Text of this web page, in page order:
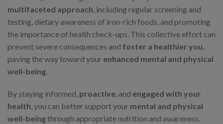
multifaceted approach , including regular screening and
testing, dietary awareness of iron-rich foods, and promoting
the importance of health check-ups. This collective effort can
prevent severe consequences and foster a healthier you
paving the way toward your enhanced mental and physical
well-being
By staying informed, proactive, and engaged with your
health, you can better support your mental and physical
well-beingthrough appropriate nutrition and awareness.